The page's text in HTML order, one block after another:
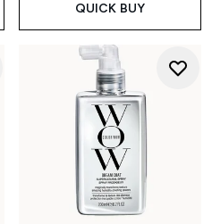
QUICK BUY